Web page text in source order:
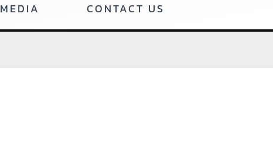
MEDIA CONTACT US